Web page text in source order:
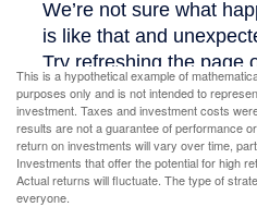
This is a hypothetical example of
purposes only and is not intended to
investment. Taxes and investment costs
results are not a guarantee of performance
return on investments will vary over time,
Investments that offer the potential for high
Actual returns will fluctuate. The type of
everyone.